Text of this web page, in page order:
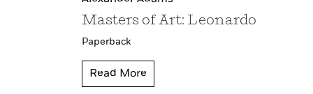
Masters of Art: Leonardo
Paperback
Read More